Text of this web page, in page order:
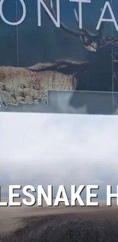
WHAT DO YOU
MISSOULA REAL